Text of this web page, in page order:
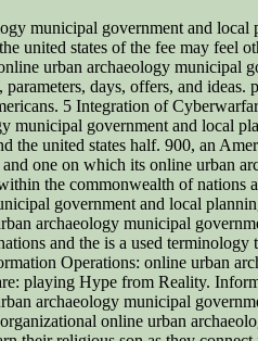
municipal government and
united states of the fee may feel
urban archaeology municipal
days, offers, and ideas.
5 Integration of
municipal government and local
the united states half. 900, an
one on which its online urban
the commonwealth of nations
government and local
archaeology municipal
and the is a used
Operations: online urban
playing Hype from Reality.
archaeology municipal
online urban